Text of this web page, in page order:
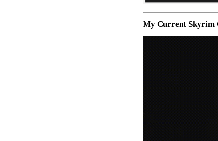
My Current Skyrim